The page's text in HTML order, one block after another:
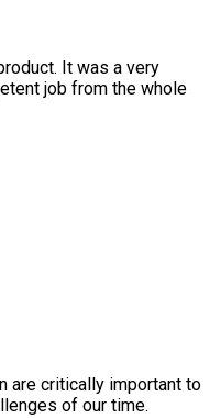
It was a very
job from the whole
are critically important to
of our time.